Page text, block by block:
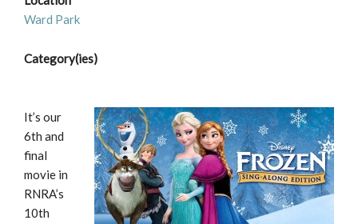
Ward Park
Category(ies)
It’s our
6th and
final
movie in
RNRA’s
10th